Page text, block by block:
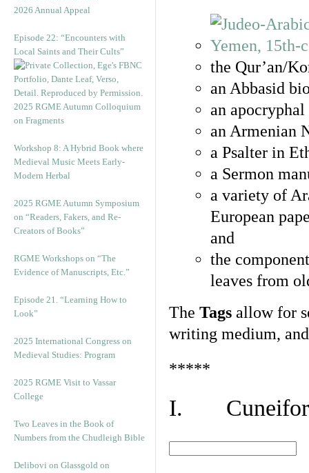
2026 Annual Appeal
Episode 22: “Encounters with
Local Saints and Their Cults”
2025 RGME Autumn Colloquium
on Fragments
Workshop 8: A Hybrid Book where
Medieval Music Meets Early-
Modern Herbal
2025 RGME Autumn Symposium
on “Readers, Fakers, and Re-
Creators of Books”
RGME Workshops on “The
Evidence of Manuscripts, Etc.”
Episode 21. “Learning How to
Look”
2025 International Congress on
Medieval Studies: Program
2025 RGME Visit to Vassar
College
Two Leaves in the Book of
Numbers from the Chudleigh Bible
Delibovi on Glassgold on
the Qur’an/
an Abbasid
an
an Armenian
a Psalter in
a Sermon
a variety of
European
and
the
leaves from
The Tags allow for
writing medium,
*****
I.